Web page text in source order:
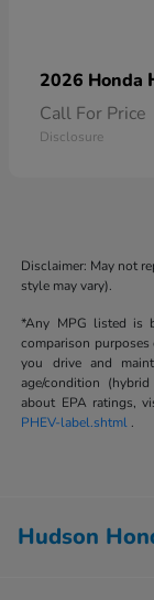
2026 Honda
Call For Price
Disclosure
Disclaimer: May not
style may vary).
*Any MPG listed is
comparison
you drive and
age/condition
about EPA ratings,
PHEV-label.shtml .
Hudson